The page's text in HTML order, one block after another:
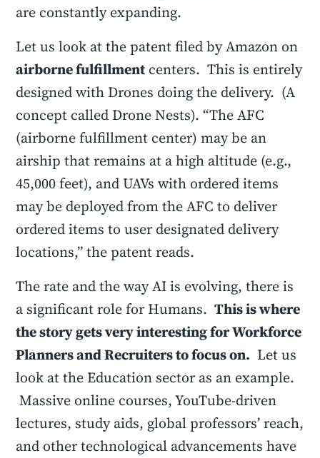
are constantly expanding.
Let us look at the patent filed by Amazon on
airborne fulfillment centers. This is entirely
designed with Drones doing the delivery. (A
concept called Drone Nests). “The AFC
(airborne fulfillment center) may be an
airship that remains at a high altitude (e.g.,
45,000 feet), and UAVs with ordered items
may be deployed from the AFC to deliver
ordered items to user designated delivery
locations,” the patent reads.
The rate and the way AI is evolving, there is
a significant role for Humans.This is where
the story gets very interesting for Workforce
Planners and Recruiters to focus on. Let us
look at the Education sector as an example.
Massive online courses, YouTube-driven
lectures, study aids, global professors’ reach,
and other technological advancements have